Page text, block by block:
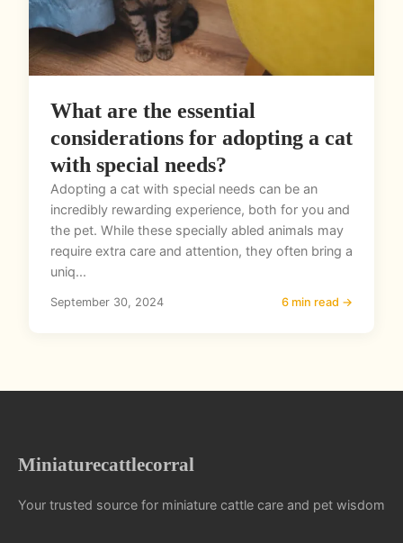
What are the essential
considerations for adopting a cat
with special needs?
Adopting a cat with special needs can be an
incredibly rewarding experience, both for you and
the pet. While these specially abled animals may
require extra care and attention, they often bring a
uniq...
September 30, 2024 6 min read →
Miniaturecattlecorral
Your trusted source for miniature cattle care and pet wisdom